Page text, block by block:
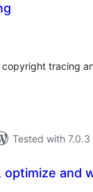
tracing
Tested with 7.0.3
and